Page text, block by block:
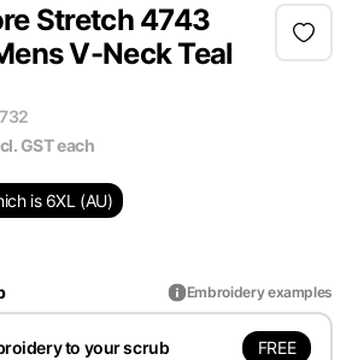
Stretch 4743
V-Neck Teal
GSTeach
is 6XL (AU)
Embroidery examples
to your scrub FREE